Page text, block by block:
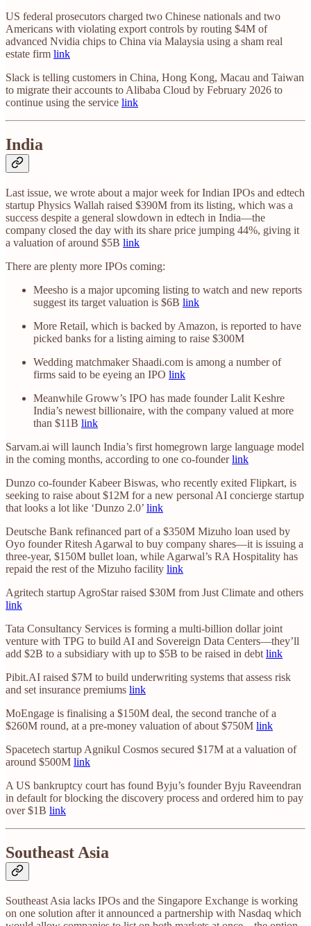
US federal prosecutors charged two Chinese nationals and two
Americans with violating export controls by routing $4M of
advanced Nvidia chips to China via Malaysia using a sham real
estate firm link
Slack is telling customers in China, Hong Kong, Macau and Taiwan
to migrate their accounts to Alibaba Cloud by February 2026 to
continue using the service link
India
Last issue, we wrote about a major week for Indian IPOs and edtech
startup Physics Wallah raised $390M from its listing, which was a
success despite a general slowdown in edtech in India—the
company closed the day with its share price jumping 44%, giving it
a valuation of around $5B link
There are plenty more IPOs coming:
Meesho is a major upcoming listing to watch and new reports
suggest its target valuation is $6B link
More Retail, which is backed by Amazon, is reported to have
picked banks for a listing aiming to raise $300M
Wedding matchmaker Shaadi.com is among a number of
firms said to be eyeing an IPO link
Meanwhile Groww’s IPO has made founder Lalit Keshre
India’s newest billionaire, with the company valued at more
than $11B link
Sarvam.ai will launch India’s first homegrown large language model
in the coming months, according to one co-founderlink
Dunzo co-founder Kabeer Biswas, who recently exited Flipkart, is
seeking to raise about $12M for a new personal AI concierge startup
that looks a lot like ‘Dunzo 2.0’ link
Deutsche Bank refinanced part of a $350M Mizuho loan used by
Oyo founder Ritesh Agarwal to buy company shares—it is issuing a
three-year, $150M bullet loan, while Agarwal’s RA Hospitality has
repaid the rest of the Mizuho facility link
Agritech startup AgroStar raised $30M from Just Climate and others
link
Tata Consultancy Services is forming a multi-billion dollar joint
venture with TPG to build AI and Sovereign Data Centers—they’ll
add $2B to a subsidiary with up to $5B to be raised in debt link
Pibit.AI raised $7M to build underwriting systems that assess risk
and set insurance premiums link
MoEngage is finalising a $150M deal, the second tranche of a
$260M round, at a pre-money valuation of about $750M link
Spacetech startup Agnikul Cosmos secured $17M at a valuation of
around $500M link
A US bankruptcy court has found Byju’s founder Byju Raveendran
in default for blocking the discovery process and ordered him to pay
over $1B link
Southeast Asia
Southeast Asia lacks IPOs and the Singapore Exchange is working
on one solution after it announced a partnership with Nasdaq which